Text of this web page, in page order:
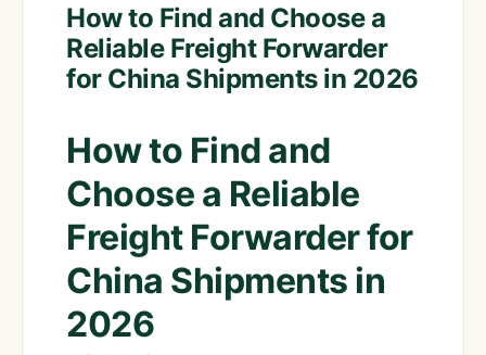
How to Find and Choose a
Reliable Freight Forwarder
for China Shipments in 2026
How to Find and
Choose a Reliable
Freight Forwarder for
China Shipments in
2026